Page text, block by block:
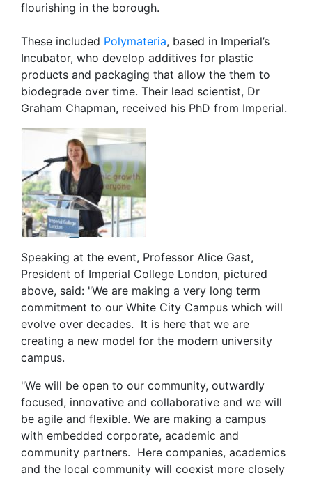
flourishing in the borough.
These included Polymateria, based in Imperial’s
Incubator, who develop additives for plastic
products and packaging that allow the them to
biodegrade over time. Their lead scientist, Dr
Graham Chapman, received his PhD from Imperial.
Speaking at the event, Professor Alice Gast,
President of Imperial College London, pictured
above, said: "We are making a very long term
commitment to our White City Campus which will
evolve over decades. It is here that we are
creating a new model for the modern university
campus.
"We will be open to our community, outwardly
focused, innovative and collaborative and we will
be agile and flexible. We are making a campus
with embedded corporate, academic and
community partners. Here companies, academics
and the local community will coexist more closely